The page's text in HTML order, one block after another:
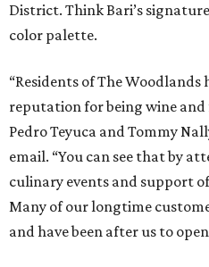
District. Think Bari’s
color palette.
“Residents of The Woodlands
reputation for being wine and
Pedro Teyuca and Tommy
email. “You can see that by
culinary events and support
Many of our longtime
and have been after us to